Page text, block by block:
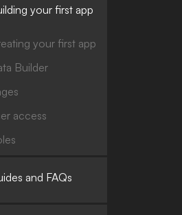
your first app
your first app
Builder
access
and FAQs